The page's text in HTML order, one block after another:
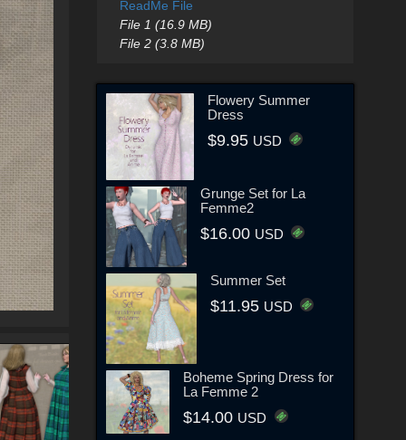
ReadMe File
File 1 (16.9 MB)
File 2 (3.8 MB)
Flowery Summer
Dress
$9.95 USD
Grunge Set for La
Femme2
$16.00 USD
Summer Set
$11.95 USD
Boheme Spring Dress for
La Femme 2
$14.00 USD